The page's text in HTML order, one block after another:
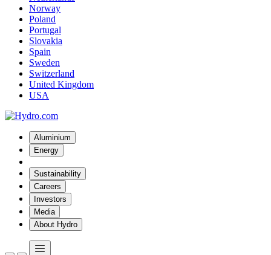
Norway
Poland
Portugal
Slovakia
Spain
Sweden
Switzerland
United Kingdom
USA
Aluminium
Energy
Sustainability
Careers
Investors
Media
About Hydro